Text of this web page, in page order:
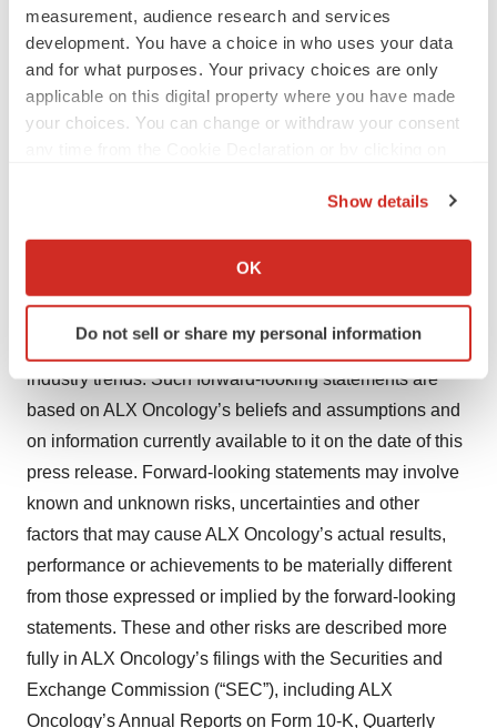
measurement, audience research and services
development. You have a choice in who uses your data
and for what purposes. Your privacy choices are only
applicable on this digital property where you have made
your choices. You can change or withdraw your consent
Collect information about your geographical location
Identify your device by actively scanning it for
specific characteristics (fingerprinting)
We use cookies to enhance your experience, analyze
site traffic, and serve tailored ads. By clicking "OK", you
agree to our use of cookies. You can later change your
consent or withdraw it. For more info, see ourPrivacy
Policy
Show details
OK
Do not sell or share my personal information
Cautionary Note Regarding Forward-Looking
Statements
This press release contains forward-looking statements
that involve substantial risks and uncertainties. Forward-
results of operations and financial position, business
for future operations, as well as statements regarding
industry trends. Such forward-looking statements are
based on ALX Oncology’s beliefs and assumptions and
on information currently available to it on the date of this
press release. Forward-looking statements may involve
known and unknown risks, uncertainties and other
factors that may cause ALX Oncology’s actual results,
performance or achievements to be materially different
from those expressed or implied by the forward-looking
statements. These and other risks are described more
fully in ALX Oncology’s filings with the Securities and
Exchange Commission (“SEC”), including ALX
Oncology’s Annual Reports on Form 10-K, Quarterly